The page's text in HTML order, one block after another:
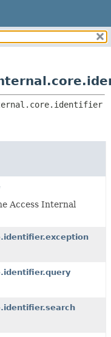
AND INTERFACES
Access Internal